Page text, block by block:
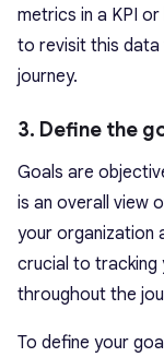
metrics in a KPI
to revisit this
journey.
3. Define the
Goals are
is an overall view
your organization
crucial to tracking
throughout the
To define your